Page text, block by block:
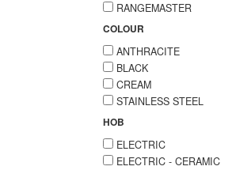
RANGEMASTER
COLOUR
ANTHRACITE
BLACK
CREAM
STAINLESS STEEL
HOB
ELECTRIC
ELECTRIC - CERAMIC